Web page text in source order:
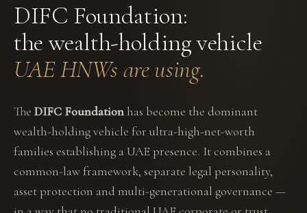
DIFC Foundation:
the wealth-holding vehicle
UAE HNWs are using.
The DIFC Foundation has become the dominant
wealth-holding vehicle for ultra-high-net-worth
families establishing a UAE presence. It combines a
common-law framework, separate legal personality,
asset protection and multi-generational governance —